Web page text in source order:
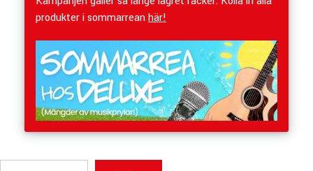
produkter i sommarrean här!